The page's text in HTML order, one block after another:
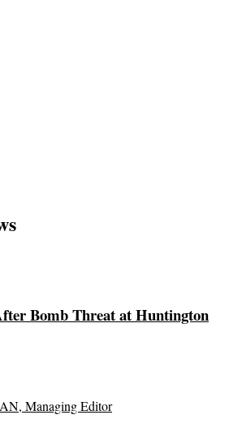
Bomb Threat at Huntington
Managing Editor